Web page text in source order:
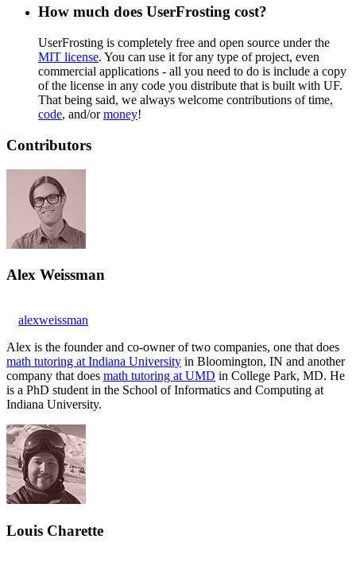
How much does UserFrosting cost?
UserFrosting is completely free and open source under the
MIT license. You can use it for any type of project, even
commercial applications - all you need to do is include a copy
of the license in any code you distribute that is built with UF.
That being said, we always welcome contributions of time,
code, and/ormoney!
Contributors
Alex Weissman
alexweissman
Alex is the founder and co-owner of two companies, one that does
math tutoring at Indiana University in Bloomington, IN and another
company that does math tutoring at UMD in College Park, MD. He
is a PhD student in the School of Informatics and Computing at
Indiana University.
Louis Charette